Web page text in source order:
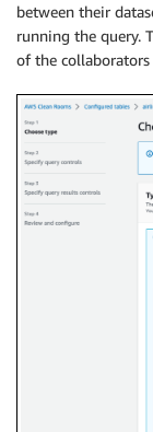
between their
running the query.
of the collaborators